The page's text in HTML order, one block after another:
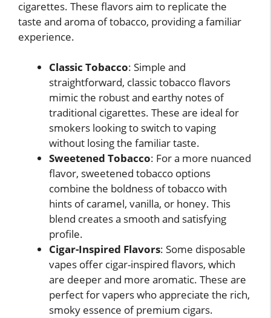
cigarettes. These flavors aim to replicate the
taste and aroma of tobacco, providing a familiar
experience.
Classic Tobacco: Simple and
straightforward, classic tobacco flavors
mimic the robust and earthy notes of
traditional cigarettes. These are ideal for
smokers looking to switch to vaping
without losing the familiar taste.
Sweetened Tobacco: For a more nuanced
flavor, sweetened tobacco options
combine the boldness of tobacco with
hints of caramel, vanilla, or honey. This
blend creates a smooth and satisfying
profile.
Cigar-Inspired Flavors: Some disposable
vapes offer cigar-inspired flavors, which
are deeper and more aromatic. These are
perfect for vapers who appreciate the rich,
smoky essence of premium cigars.